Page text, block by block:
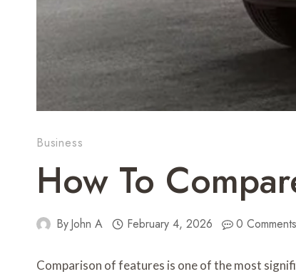
Business
How To
ByJohn A February 4, 2026 0 Comments
Comparison of features is one of the most